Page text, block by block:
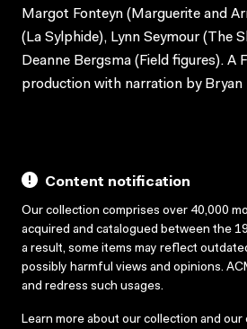
Margot Fonteyn (Marguerite and
(La Sylphide), Lynn Seymour (The
Deanne Bergsma (Field figures). A
production with narration by Bryan
Content notification
Our collection comprises over 40,000
acquired and catalogued between the
a result, some items may reflect
possibly harmful views and opinions.
and redress such usages.
Learn more about our collection and our